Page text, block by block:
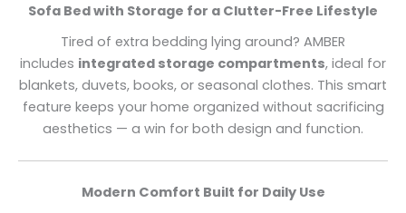
Sofa Bed with Storage for a Clutter-Free Lifestyle
Tired of extra bedding lying around? AMBER
includes integrated storage compartments, ideal for
blankets, duvets, books, or seasonal clothes. This smart
feature keeps your home organized without sacrificing
aesthetics — a win for both design and function.
Modern Comfort Built for Daily Use